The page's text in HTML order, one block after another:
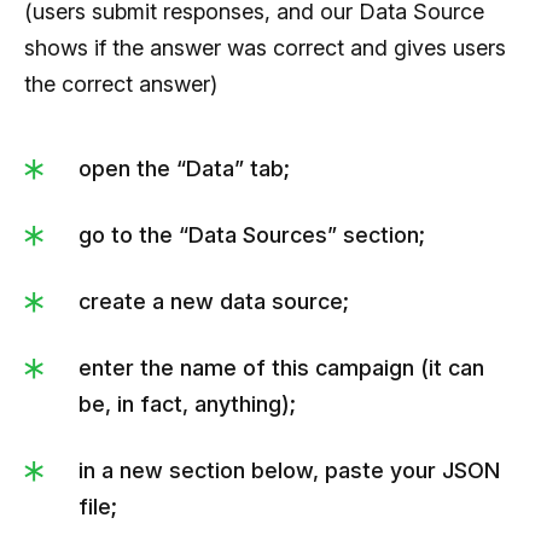
                     "ida":4,
                     "answer":"Apple Mail"
                  }
            },
               "id":3,
"img":"https://kvlya.stripocdn.email/content
2fa77c95f6/images/64191588071296283.jpe
               "question":"How to update a header
or a footer in a hundred emails with Stripo at
(users submit responses, and our Data Source
shows if the answer was correct and gives users
the correct answer)
open the “Data” tab;
go to the “Data Sources” section;
create a new data source;
enter the name of this campaign (it can
be, in fact, anything);
in a new section below, paste your JSON
file;